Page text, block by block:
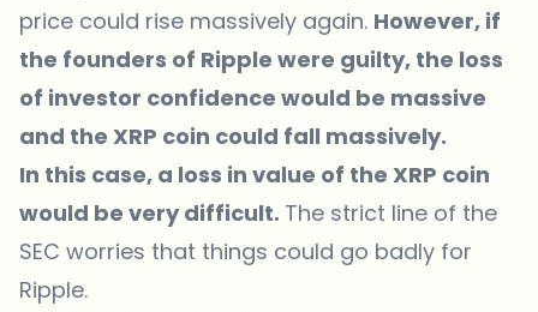
price could rise massively again. However, if
the founders of Ripple were guilty, the loss
of investor confidence would be massive
and the XRP coin could fall massively.
In this case, a loss in value of the XRP coin
would be very difficult. The strict line of the
SEC worries that things could go badly for
Ripple.